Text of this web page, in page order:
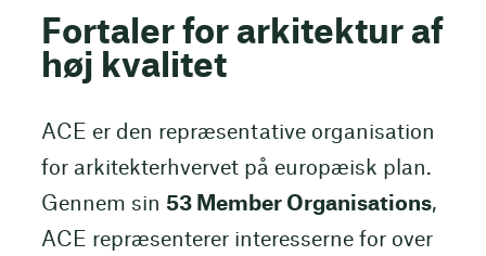
Fortaler for arkitektur af
høj kvalitet
ACE er den repræsentative organisation
for arkitekterhvervet på europæisk plan.
Gennem sin 53 Member Organisations,
ACE repræsenterer interesserne for over